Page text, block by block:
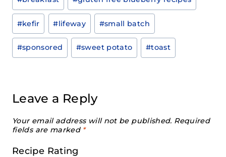
Tags:
#kefir #lifeway #small batch
#sponsored #sweet potato #toast
Leave a Reply
Your email address will not be published. Required
fields are marked *
Recipe Rating